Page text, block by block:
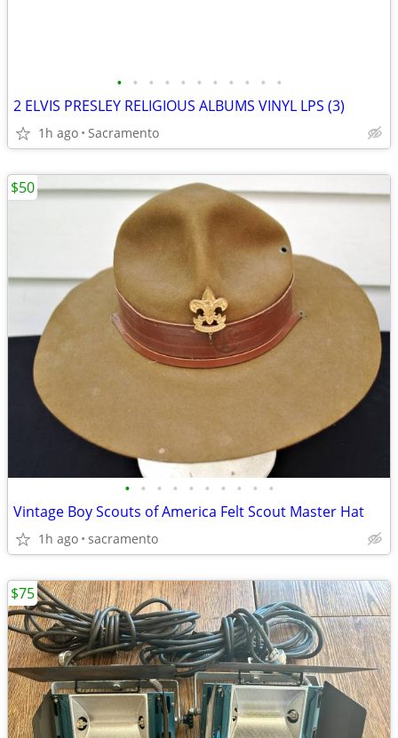
• • • • • • • • • • •
2 ELVIS PRESLEY RELIGIOUS ALBUMS VINYL LPS (3)
1h ago Sacramento
• • • • • • • • • •
Vintage Boy Scouts of America Felt Scout Master Hat
1h ago sacramento
$50
$75